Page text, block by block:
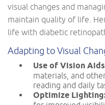
visual changes and
maintain quality of life.
life with diabetic
Adapting to Visual
Use of Vision
materials, and
reading and daily
Optimize